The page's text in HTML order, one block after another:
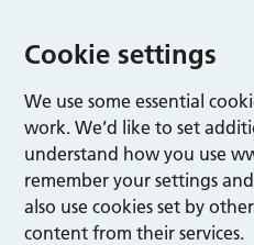
Cookie settings
We use some essential
work. We’d like to set
understand how you use
remember your settings
also use cookies set by
content from their services.